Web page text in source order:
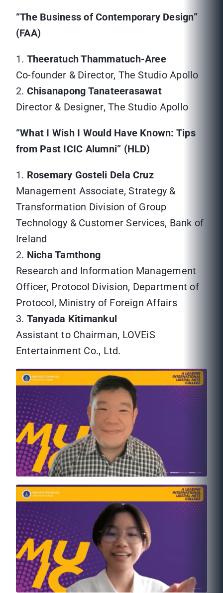
“The Business of Contemporary Design”
(FAA)
1. Theeratuch Thammatuch-Aree
Co-founder & Director, The Studio Apollo
2. Chisanapong Tanateerasawat
Director & Designer, The Studio Apollo
“What I Wish I Would Have Known: Tips
from Past ICIC Alumni” (HLD)
1. Rosemary Gosteli Dela Cruz
Management Associate, Strategy &
Transformation Division of Group
Technology & Customer Services, Bank of
Ireland
2. Nicha Tamthong
Research and Information Management
Officer, Protocol Division, Department of
Protocol, Ministry of Foreign Affairs
3. Tanyada Kitimankul
Assistant to Chairman, LOVEiS
Entertainment Co., Ltd.